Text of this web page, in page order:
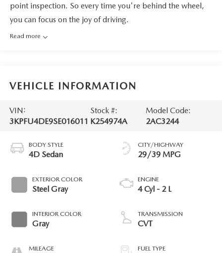
point inspection. So every time you're behind the wheel,
you can focus on the joy of driving.
Read more
VEHICLE INFORMATION
VIN:
3KPFU4DE9SE016011
Stock #:
K254974A
Model Code:
2AC3244
BODY STYLE
4D Sedan
EXTERIOR COLOR
Steel Gray
INTERIOR COLOR
Gray
MILEAGE
CITY/HIGHWAY
29/39 MPG
ENGINE
4 Cyl - 2 L
TRANSMISSION
CVT
FUEL TYPE